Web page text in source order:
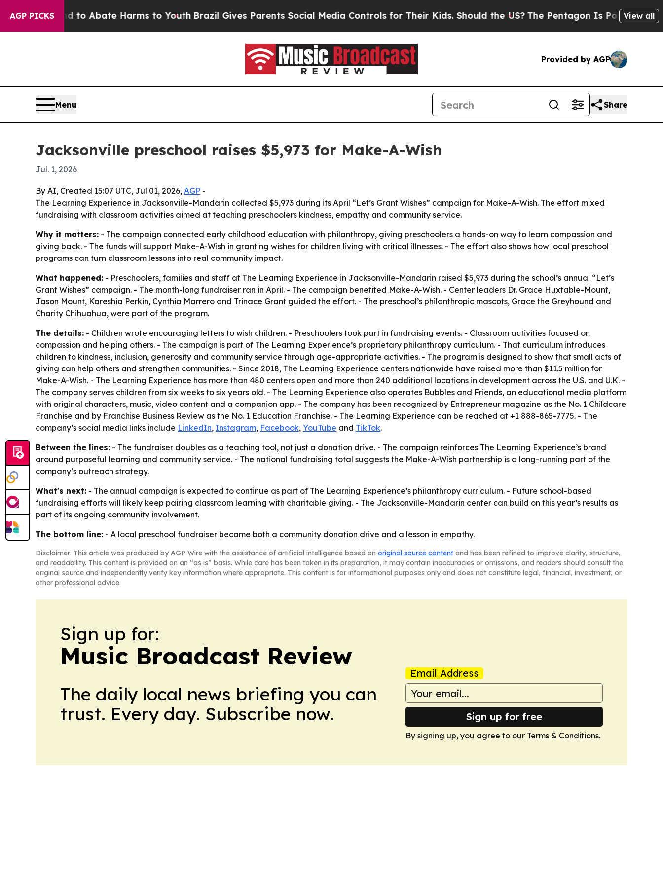
AGP PICKS
Fund to Abate Harms to Youth Brazil Gives Parents Social Media Controls for Their Kids. Should the US?The Pentagon Is Posting Cryptic
View all
Provided by AGP
Menu Share
Jacksonville preschool raises $5,973 for Make-A-Wish
Jul. 1, 2026
By AI, Created 15:07 UTC, Jul 01, 2026, AGP -
The Learning Experience in Jacksonville-Mandarin collected $5,973 during its April “Let’s Grant Wishes” campaign for Make-A-Wish. The effort mixed
fundraising with classroom activities aimed at teaching preschoolers kindness, empathy and community service.
Why it matters: - The campaign connected early childhood education with philanthropy, giving preschoolers a hands-on way to learn compassion and
giving back. - The funds will support Make-A-Wish in granting wishes for children living with critical illnesses. - The effort also shows how local preschool
programs can turn classroom lessons into real community impact.
What happened: - Preschoolers, families and staff at The Learning Experience in Jacksonville-Mandarin raised $5,973 during the school’s annual “Let’s
Grant Wishes” campaign. - The month-long fundraiser ran in April. - The campaign benefited Make-A-Wish. - Center leaders Dr. Grace Huxtable-Mount,
Jason Mount, Kareshia Perkin, Cynthia Marrero and Trinace Grant guided the effort. - The preschool’s philanthropic mascots, Grace the Greyhound and
Charity Chihuahua, were part of the program.
The details: - Children wrote encouraging letters to wish children. - Preschoolers took part in fundraising events. - Classroom activities focused on
compassion and helping others. - The campaign is part of The Learning Experience’s proprietary philanthropy curriculum. - That curriculum introduces
children to kindness, inclusion, generosity and community service through age-appropriate activities. - The program is designed to show that small acts of
giving can help others and strengthen communities. - Since 2018, The Learning Experience centers nationwide have raised more than $11.5 million for
Make-A-Wish. - The Learning Experience has more than 480 centers open and more than 240 additional locations in development across the U.S. and U.K. -
The company serves children from six weeks to six years old. - The Learning Experience also operates Bubbles and Friends, an educational media platform
with original characters, music, video content and a companion app. - The company has been recognized by Entrepreneur magazine as the No. 1 Childcare
Franchise and by Franchise Business Review as the No. 1 Education Franchise. - The Learning Experience can be reached at +1 888-865-7775. - The
company’s social media links include LinkedIn, Instagram, Facebook, YouTube and TikTok.
Between the lines: - The fundraiser doubles as a teaching tool, not just a donation drive. - The campaign reinforces The Learning Experience’s brand
around purposeful learning and community service. - The national fundraising total suggests the Make-A-Wish partnership is a long-running part of the
company’s outreach strategy.
What's next: - The annual campaign is expected to continue as part of The Learning Experience’s philanthropy curriculum. - Future school-based
fundraising efforts will likely keep pairing classroom learning with charitable giving. - The Jacksonville-Mandarin center can build on this year’s results as
part of its ongoing community involvement.
The bottom line: - A local preschool fundraiser became both a community donation drive and a lesson in empathy.
Disclaimer: This article was produced by AGP Wire with the assistance of artificial intelligence based on original source content and has been refined to improve clarity, structure,
and readability. This content is provided on an “as is” basis. While care has been taken in its preparation, it may contain inaccuracies or omissions, and readers should consult the
original source and independently verify key information where appropriate. This content is for informational purposes only and does not constitute legal, financial, investment, or
other professional advice.
Sign up for:
Music Broadcast Review
The daily local news briefing you can
trust. Every day. Subscribe now.
Email Address
Sign up for free
By signing up, you agree to our Terms & Conditions.